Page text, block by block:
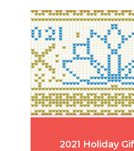
2021 Holiday